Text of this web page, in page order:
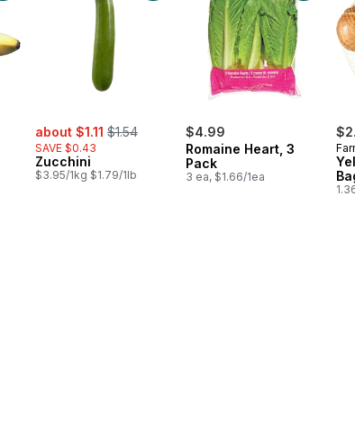
sale:
about $1.11 , formerly:
$1.54
SAVE $0.43
Zucchini
$3.95/1kg $1.79/1lb
$4.99
Romaine Heart, 3
Pack
3 ea, $1.66/1ea